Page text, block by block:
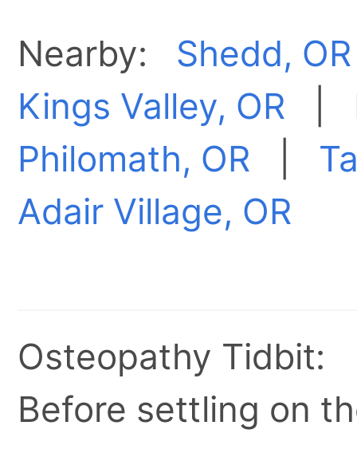
Nearby: Shedd, OR
Kings Valley, OR
Philomath, OR
Adair Village, OR
Osteopathy Tidbit:
Before settling on